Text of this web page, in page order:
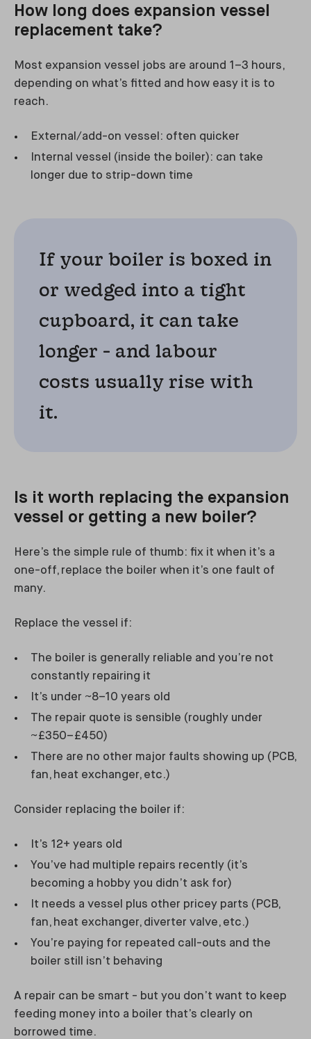
How long does expansion vessel
replacement take?
Most expansion vessel jobs are around 1–3 hours,
depending on what’s fitted and how easy it is to
reach.
External/add-on vessel: often quicker
Internal vessel (inside the boiler): can take
longer due to strip-down time
If your boiler is boxed in
or wedged into a tight
cupboard, it can take
longer - and labour
costs usually rise with
it.
Is it worth replacing the expansion
vessel or getting a new boiler?
Here’s the simple rule of thumb: fix it when it’s a
one-off, replace the boiler when it’s one fault of
many.
Replace the vessel if:
The boiler is generally reliable and you’re not
constantly repairing it
It’s under ~8–10 years old
The repair quote is sensible (roughly under
~£350–£450)
There are no other major faults showing up (PCB,
fan, heat exchanger, etc.)
Consider replacing the boiler if:
It’s 12+ years old
You’ve had multiple repairs recently (it’s
becoming a hobby you didn’t ask for)
It needs a vessel plus other pricey parts (PCB,
fan, heat exchanger, diverter valve, etc.)
You’re paying for repeated call-outs and the
boiler still isn’t behaving
A repair can be smart - but you don’t want to keep
feeding money into a boiler that’s clearly on
borrowed time.